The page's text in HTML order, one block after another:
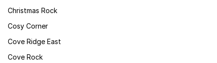
Christmas Rock
Cosy Corner
Cove Ridge East
Cove Rock